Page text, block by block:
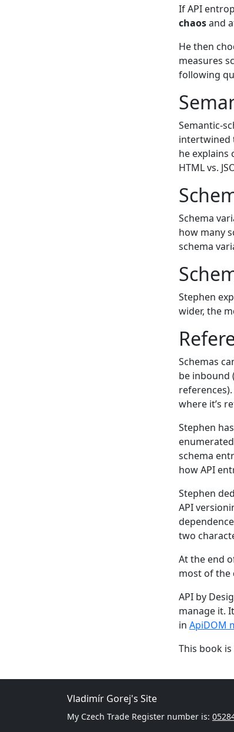
If API
chaosand
He then
measures
following
Semantic-
intertwined
he explains
HTML vs.
Schema
how many
schema
Stephen
wider, the
Schemas
be inbound
where it’s
Stephen
schema
how API
Stephen
API
two
At the end
most of the
API by
manage it.
in ApiDOM
This book is
Vladimír Gorej's Site
My Czech Trade Register number is: